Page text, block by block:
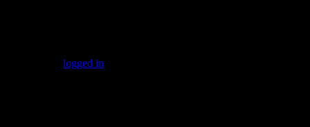
logged in